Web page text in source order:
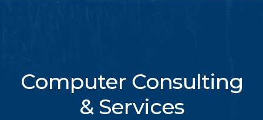
Computer Consulting
& Services